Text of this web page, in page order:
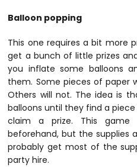
Balloon popping
This one requires a bit more
get a bunch of little prizes
you inflate some balloons
them. Some pieces of paper
Others will not. The idea is
balloons until they find a
claim a prize. This
beforehand, but the supplies
probably get most of the
party hire.